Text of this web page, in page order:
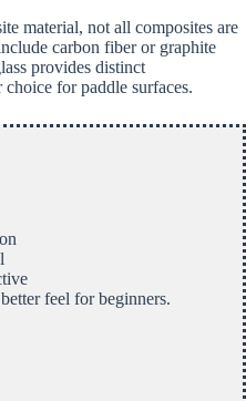
material, not all composites are
carbon fiber or graphite
provides distinct
for paddle surfaces.
feel for beginners.